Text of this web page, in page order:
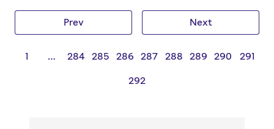
Prev
1 … 284 285 286 287 288 289 290 291
292
Next